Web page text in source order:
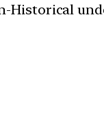
Historical